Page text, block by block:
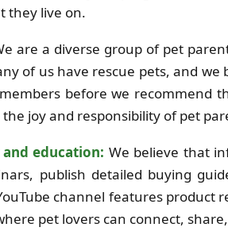
they live on.
are a diverse group of pet
of us have rescue pets, and
before we recommend
joy and responsibility of pet
education: We believe that
publish detailed buying
channel features product
pet lovers can connect,